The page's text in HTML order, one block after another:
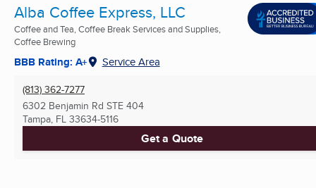
Alba Coffee Express, LLC
Coffee and Tea, Coffee Break Services and Supplies,
Coffee Brewing
BBB Rating: A+ Service Area
(813) 362-7277
6302 Benjamin Rd STE 404
Tampa, FL 33634-5116
Get a Quote